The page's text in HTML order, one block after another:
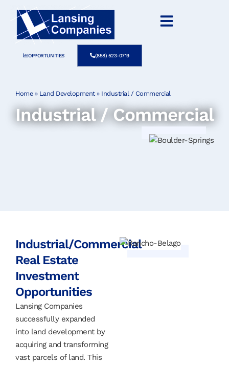
OPPORTUNITIES (858) 523-0719
Home» Land Development» Industrial / Commercial
Industrial / Commercial
Industrial/Commercial
Real Estate
Investment
Opportunities
Lansing Companies
successfully expanded
into land development by
acquiring and transforming
vast parcels of land. This